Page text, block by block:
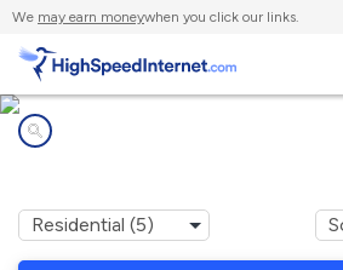
We may earn moneywhen you click our links.